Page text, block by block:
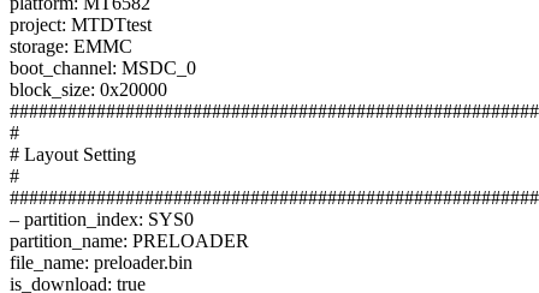
project: MTDTtest
storage: EMMC
boot_channel: MSDC_0
block_size: 0x20000
#
# Layout Setting
#
– partition_index: SYS0
partition_name: PRELOADER
file_name: preloader.bin
is_download: true